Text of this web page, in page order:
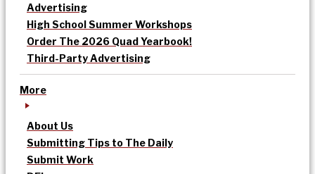
Advertising
High School Summer Workshops
Order The 2026 Quad Yearbook!
Third-Party Advertising
More
About Us
Submitting Tips to The Daily
Submit Work